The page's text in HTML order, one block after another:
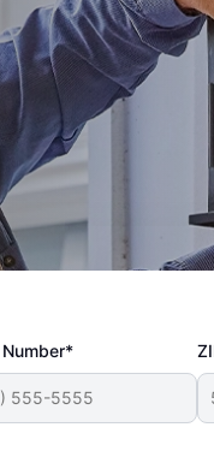
Number*